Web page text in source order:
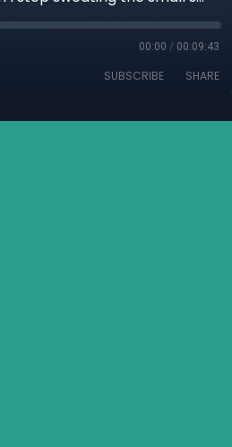
00:00 / 00:09:43
SUBSCRIBE SHARE